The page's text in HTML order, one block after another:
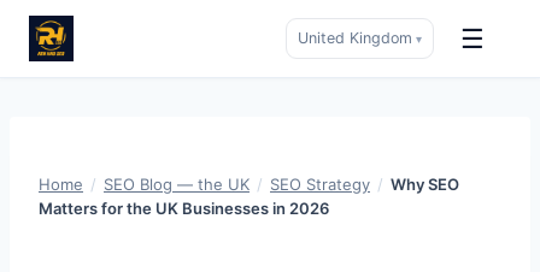
United Kingdom ▾ ☰
Home / SEO Blog — the UK / SEO Strategy / Why SEO
Matters for the UK Businesses in 2026